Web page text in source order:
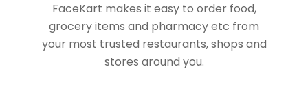
FaceKart makes it easy to order food,
grocery items and pharmacy etc from
your most trusted restaurants, shops and
stores around you.